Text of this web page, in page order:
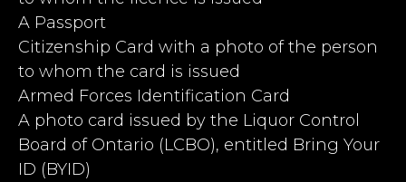
A Passport
Citizenship Card with a photo of the person
to whom the card is issued
Armed Forces Identification Card
A photo card issued by the Liquor Control
Board of Ontario (LCBO), entitled Bring Your
ID (BYID)